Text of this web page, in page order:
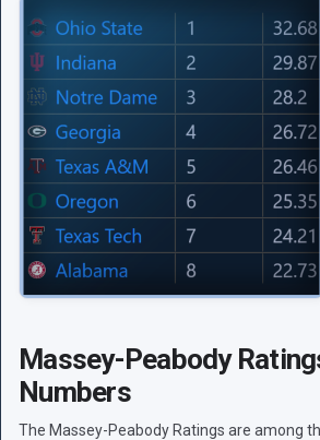
Massey-Peabody
Numbers
The Massey-Peabody Ratings are among